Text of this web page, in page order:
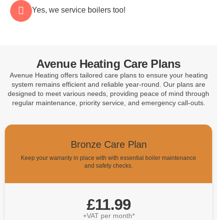
Yes, we service boilers too!
Avenue Heating Care Plans
Avenue Heating offers tailored care plans to ensure your heating
system remains efficient and reliable year-round. Our plans are
designed to meet various needs, providing peace of mind through
regular maintenance, priority service, and emergency call-outs.
Bronze Care Plan
Keep your warranty in place with with essential boiler maintenance
and safety checks.
£11.99
+VAT per month*